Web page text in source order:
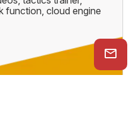
Account which
online ChessBase
function, cloud engine